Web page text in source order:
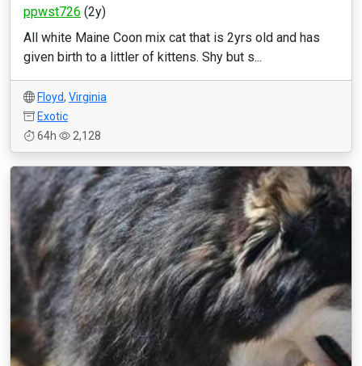
ppwst726 (2y)
All white Maine Coon mix cat that is 2yrs old and has
given birth to a littler of kittens. Shy but s...
Floyd, Virginia
Exotic
64h
2,128